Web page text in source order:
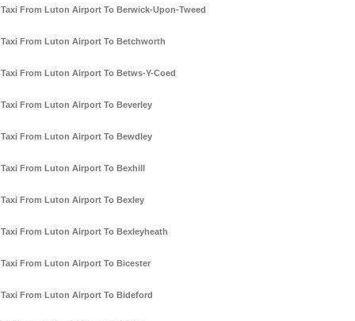
Taxi From Luton Airport To Berwick-Upon-Tweed
Taxi From Luton Airport To Betchworth
Taxi From Luton Airport To Betws-Y-Coed
Taxi From Luton Airport To Beverley
Taxi From Luton Airport To Bewdley
Taxi From Luton Airport To Bexhill
Taxi From Luton Airport To Bexley
Taxi From Luton Airport To Bexleyheath
Taxi From Luton Airport To Bicester
Taxi From Luton Airport To Bideford